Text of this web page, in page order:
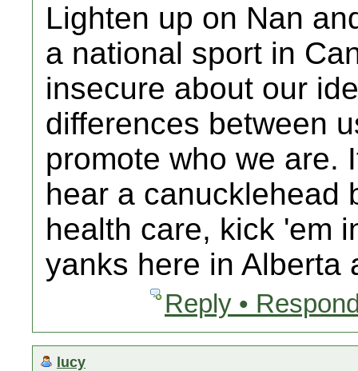
Lighten up on Nan
a national sport in
insecure about our
differences between
promote who we are.
hear a canucklehead
health care, kick 'em
yanks here in Alberta
Reply •
lucy